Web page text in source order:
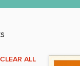
CLEAR ALL